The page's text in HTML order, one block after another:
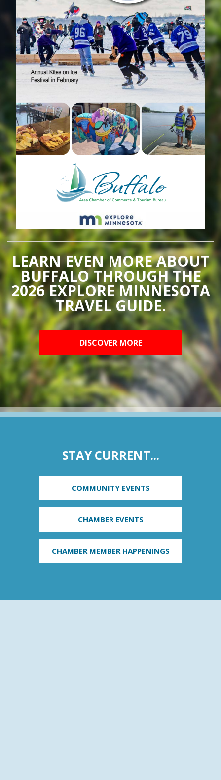
LEARN EVEN MORE ABOUT
BUFFALO THROUGH THE
2026 EXPLORE MINNESOTA
TRAVEL GUIDE.
DISCOVER MORE
STAY CURRENT...
COMMUNITY EVENTS
CHAMBER EVENTS
CHAMBER MEMBER HAPPENINGS